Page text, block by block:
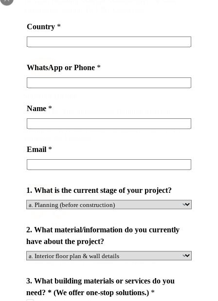
a
r
i
a
/
f
o
r
a
o
n
y
*
Country *
WhatsApp or Phone *
Name *
Email *
1. What is the current stage of your project?
2. What material/information do you currently
have about the project?
3. What building materials or services do you
need? * (We offer one-stop solutions.) *
Certified by The International Building Material
Quality Association. Partnering with World-class
Brands to Offer the Product of Quality. 2 to 5 Years
Door To Door
We Manage Every Step of Your Project. From Design,
Producing, Delivery Containers to Your City.